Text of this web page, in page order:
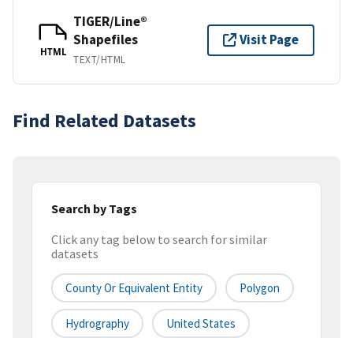
HTML
TIGER/Line®
Shapefiles
TEXT/HTML
Visit Page
Find Related Datasets
Search by Tags
Click any tag below to search for similar
datasets
County Or Equivalent Entity Polygon
Hydrography United States